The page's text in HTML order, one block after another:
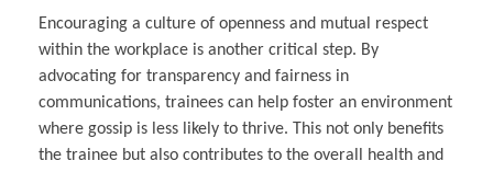
Encouraging a culture of openness and mutual respect
within the workplace is another critical step. By
advocating for transparency and fairness in
communications, trainees can help foster an environment
where gossip is less likely to thrive. This not only benefits
the trainee but also contributes to the overall health and